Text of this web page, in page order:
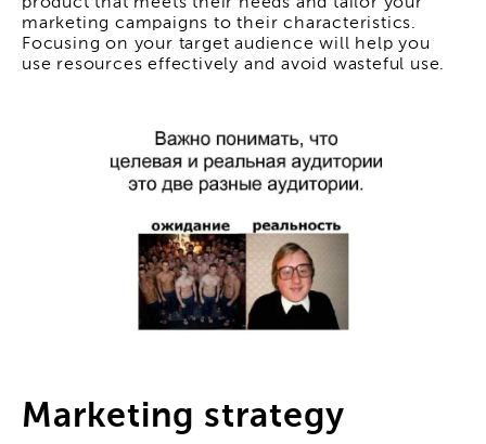
product that meets their needs and tailor your
marketing campaigns to their characteristics.
Focusing on your target audience will help you
use resources effectively and avoid wasteful use.
Marketing strategy